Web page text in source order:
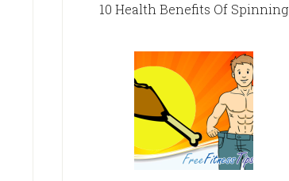
10 Health Benefits Of Spinning